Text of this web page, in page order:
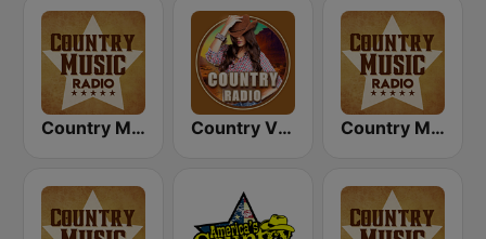
Country Music Radio - Classic Country Country Vibes Country Music Radio - Country Mix